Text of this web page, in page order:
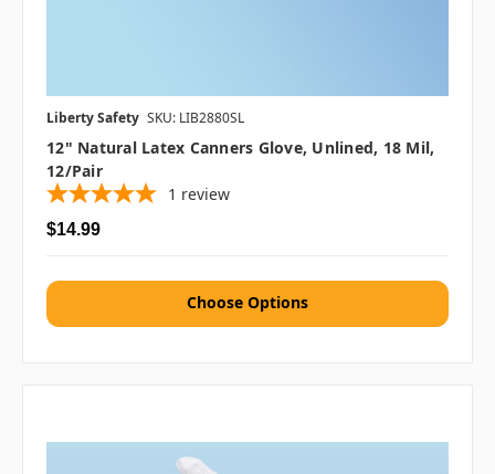
Liberty Safety SKU: LIB2880SL
12" Natural Latex Canners Glove, Unlined, 18 Mil,
12/pair
1 review
$14.99
Choose Options